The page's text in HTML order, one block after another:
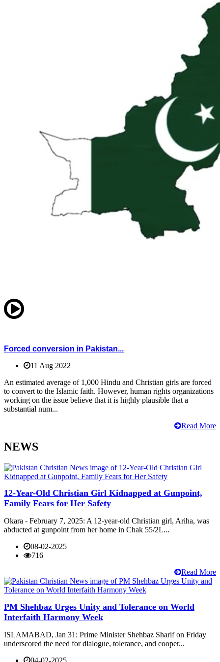
Forced conversion in Pakistan...
11 Aug 2022
An estimated average of 1,000 Hindu and Christian girls are forced
to convert to the Islamic faith. However, human rights organizations
working on the issue believe that it is highly plausible that a
substantial num...
Read More
NEWS
12-Year-Old Christian Girl Kidnapped at Gunpoint,
Family Fears for Her Safety
Okara - February 7, 2025: A 12-year-old Christian girl, Ariha, was
abducted at gunpoint from her home in Chak 55/2L...
08-02-2025
716
Read More
PM Shehbaz Urges Unity and Tolerance on World
Interfaith Harmony Week
ISLAMABAD, Jan 31: Prime Minister Shehbaz Sharif on Friday
underscored the need for dialogue, tolerance, and cooper...